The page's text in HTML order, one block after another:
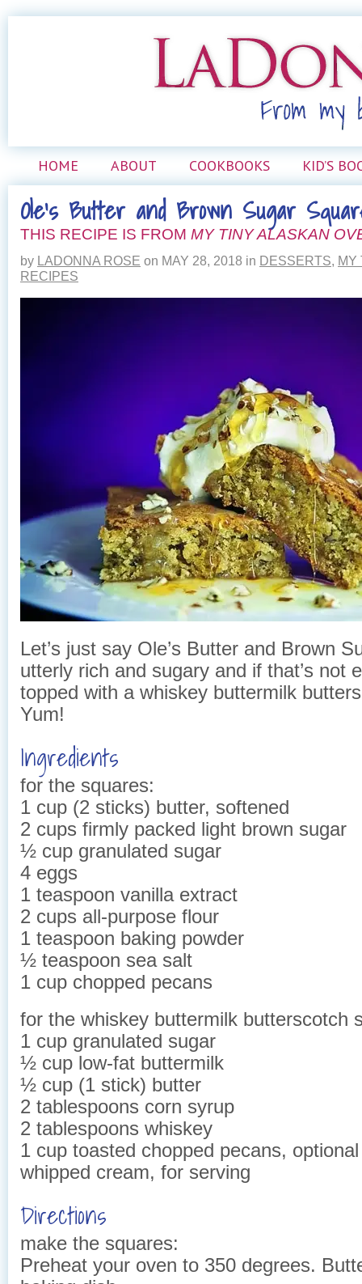
HOME ABOUT COOKBOOKS KID’S
Ole’s Butter and Brown Sugar
THIS RECIPE IS FROM MY TINY ALASKAN
by LADONNA ROSE on MAY 28, 2018 in DESSERTS, MY
RECIPES
Let’s just say Ole’s Butter and Brown
utterly rich and sugary and if that’s not
topped with a whiskey buttermilk
Yum!
Ingredients
for the squares:
1 cup (2 sticks) butter, softened
2 cups firmly packed light brown sugar
½ cup granulated sugar
4 eggs
1 teaspoon vanilla extract
2 cups all-purpose flour
1 teaspoon baking powder
½ teaspoon sea salt
1 cup chopped pecans
for the whiskey buttermilk butterscotch
1 cup granulated sugar
½ cup low-fat buttermilk
½ cup (1 stick) butter
2 tablespoons corn syrup
2 tablespoons whiskey
1 cup toasted chopped pecans, optional
whipped cream, for serving
Directions
make the squares:
Preheat your oven to 350 degrees.